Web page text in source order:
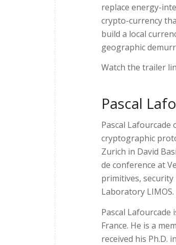
replace energy-
crypto-currency
build a local
geographic
Watch the trailer
Pascal
Pascal Lafourcade
cryptographic
Zurich in David
de conference at
primitives,
Laboratory LIMOS.
Pascal Lafourcade
France. He is a
received his Ph.D.